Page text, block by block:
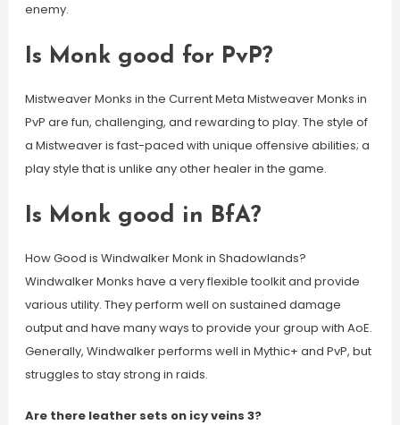
enemy.
Is Monk good for PvP?
Mistweaver Monks in the Current Meta Mistweaver Monks in
PvP are fun, challenging, and rewarding to play. The style of
a Mistweaver is fast-paced with unique offensive abilities; a
play style that is unlike any other healer in the game.
Is Monk good in BfA?
How Good is Windwalker Monk in Shadowlands?
Windwalker Monks have a very flexible toolkit and provide
various utility. They perform well on sustained damage
output and have many ways to provide your group with AoE.
Generally, Windwalker performs well in Mythic+ and PvP, but
struggles to stay strong in raids.
Are there leather sets on icy veins 3?